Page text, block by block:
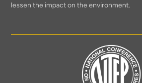
lessen the impact on the environment.